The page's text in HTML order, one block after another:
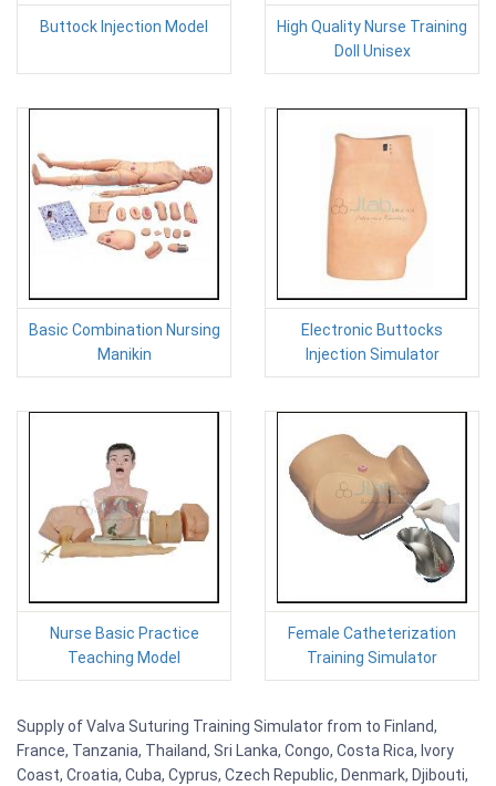
Buttock Injection Model
High Quality Nurse Training
Doll Unisex
Basic Combination Nursing
Manikin
Electronic Buttocks
Injection Simulator
Nurse Basic Practice
Teaching Model
Female Catheterization
Training Simulator
Supply of Valva Suturing Training Simulator from to Finland,
France, Tanzania, Thailand, Sri Lanka, Congo, Costa Rica, Ivory
Coast, Croatia, Cuba, Cyprus, Czech Republic, Denmark, Djibouti,